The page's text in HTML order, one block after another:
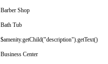
Barber Shop
Bath Tub
$amenity.getChild("description").getText()
Business Center